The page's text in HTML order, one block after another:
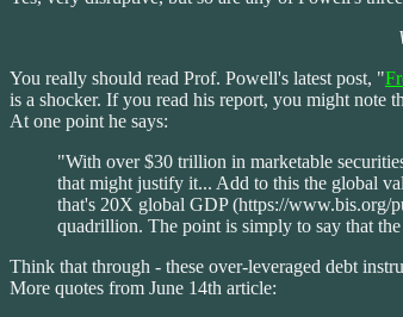
You really should read Prof. Powell's latest post, "
is a shocker. If you read his report, you might note
At one point he says:
"With over $30 trillion in marketable
that might justify it... Add to this the global
that's 20X global GDP (https://www.bis.org/
quadrillion. The point is simply to say that
Think that through - these over-leveraged debt
More quotes from June 14th article: